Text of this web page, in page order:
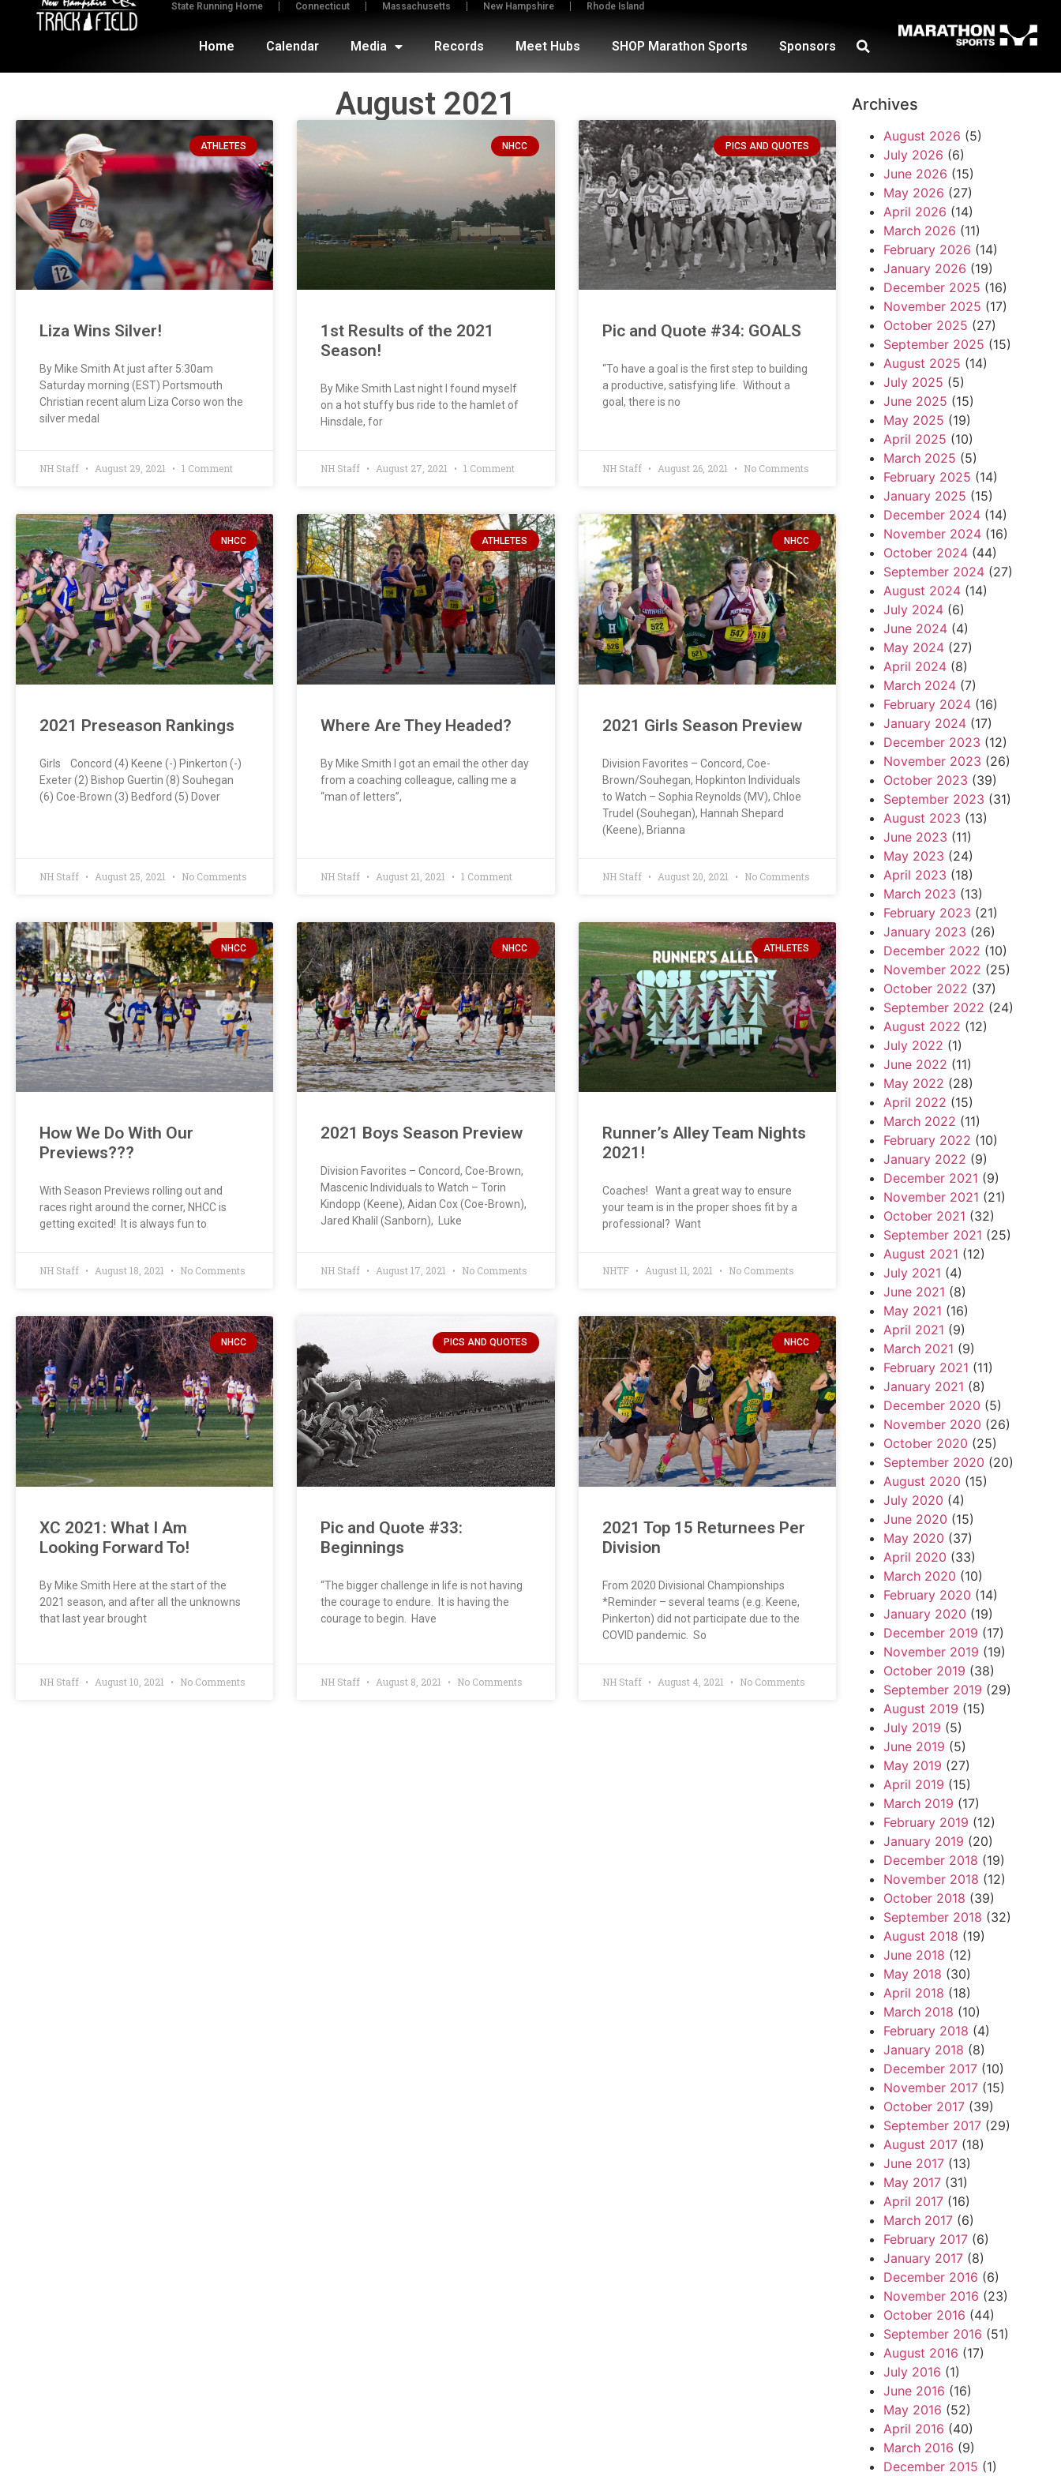
State Running Home Connecticut Massachusetts New Hampshire Rhode Island
Home Calendar Media Records Meet Hubs SHOP Marathon Sports Sponsors
August 2021
ATHLETES
Liza Wins Silver!
By Mike Smith At just after 5:30am
Saturday morning (EST) Portsmouth
Christian recent alum Liza Corso won the
silver medal
NH Staff August 29, 2021 1 Comment
NHCC
1st Results of the 2021
Season!
By Mike Smith Last night I found myself
on a hot stuffy bus ride to the hamlet of
Hinsdale, for
NH Staff August 27, 2021 1 Comment
PICS AND QUOTES
Pic and Quote #34: GOALS
“To have a goal is the first step to building
a productive, satisfying life. Without a
goal, there is no
NH Staff August 26, 2021 No Comments
NHCC
2021 Preseason Rankings
Girls Concord (4) Keene (-) Pinkerton (-)
Exeter (2) Bishop Guertin (8) Souhegan
(6) Coe-Brown (3) Bedford (5) Dover
NH Staff August 25, 2021 No Comments
ATHLETES
Where Are They Headed?
By Mike Smith I got an email the other day
from a coaching colleague, calling me a
“man of letters”,
NH Staff August 21, 2021 1 Comment
NHCC
2021 Girls Season Preview
Division Favorites – Concord, Coe-
Brown/Souhegan, Hopkinton Individuals
to Watch – Sophia Reynolds (MV), Chloe
Trudel (Souhegan), Hannah Shepard
(Keene), Brianna
NH Staff August 20, 2021 No Comments
NHCC
How We Do With Our
Previews???
With Season Previews rolling out and
races right around the corner, NHCC is
getting excited! It is always fun to
NH Staff August 18, 2021 No Comments
NHCC
2021 Boys Season Preview
Division Favorites – Concord, Coe-Brown,
Mascenic Individuals to Watch – Torin
Kindopp (Keene), Aidan Cox (Coe-Brown),
Jared Khalil (Sanborn), Luke
NH Staff August 17, 2021 No Comments
ATHLETES
Runner’s Alley Team Nights
2021!
Coaches! Want a great way to ensure
your team is in the proper shoes fit by a
professional? Want
NHTF August 11, 2021 No Comments
NHCC
XC 2021: What I Am
Looking Forward To!
By Mike Smith Here at the start of the
2021 season, and after all the unknowns
that last year brought
NH Staff August 10, 2021 No Comments
PICS AND QUOTES
Pic and Quote #33:
Beginnings
“The bigger challenge in life is not having
the courage to endure. It is having the
courage to begin. Have
NH Staff August 8, 2021 No Comments
NHCC
2021 Top 15 Returnees Per
Division
From 2020 Divisional Championships
*Reminder – several teams (e.g. Keene,
Pinkerton) did not participate due to the
COVID pandemic. So
NH Staff August 4, 2021 No Comments
Archives
August 2026 (5)
July 2026 (6)
June 2026 (15)
May 2026 (27)
April 2026 (14)
March 2026 (11)
February 2026 (14)
January 2026 (19)
December 2025 (16)
November 2025 (17)
October 2025 (27)
September 2025 (15)
August 2025 (14)
July 2025 (5)
June 2025 (15)
May 2025 (19)
April 2025 (10)
March 2025 (5)
February 2025 (14)
January 2025 (15)
December 2024 (14)
November 2024 (16)
October 2024 (44)
September 2024 (27)
August 2024 (14)
July 2024 (6)
June 2024 (4)
May 2024 (27)
April 2024 (8)
March 2024 (7)
February 2024 (16)
January 2024 (17)
December 2023 (12)
November 2023 (26)
October 2023 (39)
September 2023 (31)
August 2023 (13)
June 2023 (11)
May 2023 (24)
April 2023 (18)
March 2023 (13)
February 2023 (21)
January 2023 (26)
December 2022 (10)
November 2022 (25)
October 2022 (37)
September 2022 (24)
August 2022 (12)
July 2022 (1)
June 2022 (11)
May 2022 (28)
April 2022 (15)
March 2022 (11)
February 2022 (10)
January 2022 (9)
December 2021 (9)
November 2021 (21)
October 2021 (32)
September 2021 (25)
August 2021 (12)
July 2021 (4)
June 2021 (8)
May 2021 (16)
April 2021 (9)
March 2021 (9)
February 2021 (11)
January 2021 (8)
December 2020 (5)
November 2020 (26)
October 2020 (25)
September 2020 (20)
August 2020 (15)
July 2020 (4)
June 2020 (15)
May 2020 (37)
April 2020 (33)
March 2020 (10)
February 2020 (14)
January 2020 (19)
December 2019 (17)
November 2019 (19)
October 2019 (38)
September 2019 (29)
August 2019 (15)
July 2019 (5)
June 2019 (5)
May 2019 (27)
April 2019 (15)
March 2019 (17)
February 2019 (12)
January 2019 (20)
December 2018 (19)
November 2018 (12)
October 2018 (39)
September 2018 (32)
August 2018 (19)
June 2018 (12)
May 2018 (30)
April 2018 (18)
March 2018 (10)
February 2018 (4)
January 2018 (8)
December 2017 (10)
November 2017 (15)
October 2017 (39)
September 2017 (29)
August 2017 (18)
June 2017 (13)
May 2017 (31)
April 2017 (16)
March 2017 (6)
February 2017 (6)
January 2017 (8)
December 2016 (6)
November 2016 (23)
October 2016 (44)
September 2016 (51)
August 2016 (17)
July 2016 (1)
June 2016 (16)
May 2016 (52)
April 2016 (40)
March 2016 (9)
December 2015 (1)